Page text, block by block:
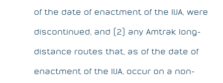
of the date of enactment of the IIJA, were
discontinued, and (2) any Amtrak long-
distance routes that, as of the date of
enactment of the IIJA, occur on a non-